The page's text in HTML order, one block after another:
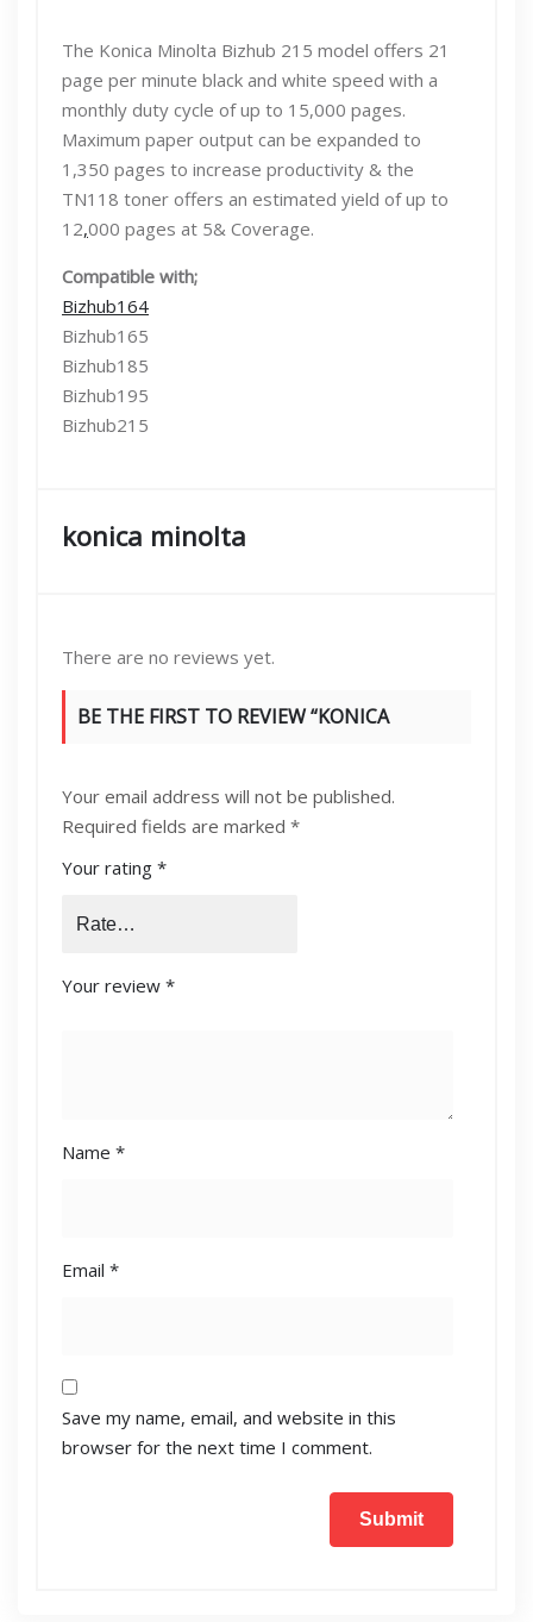
The Konica Minolta Bizhub 215 model offers 21
page per minute black and white speed with a
monthly duty cycle of up to 15,000 pages.
Maximum paper output can be expanded to
1,350 pages to increase productivity & the
TN118 toner offers an estimated yield of up to
12,000 pages at 5& Coverage.
Compatible with;
Bizhub164
Bizhub165
Bizhub185
Bizhub195
Bizhub215
konica minolta
There are no reviews yet.
BE THE FIRST TO REVIEW “KONICA
UNIT”
Your email address will not be published.
Required fields are marked *
Your rating *
Your review *
Name *
Email *
Save my name, email, and website in this
browser for the next time I comment.